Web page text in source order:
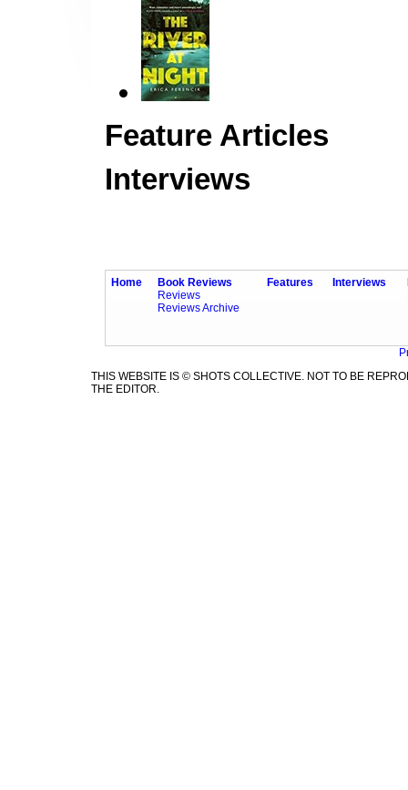
Feature Articles
Interviews
Home
Book Reviews
Reviews
Reviews Archive
Features Interviews
THIS WEBSITE IS © SHOTS COLLECTIVE. NOT TO BE
THE EDITOR.